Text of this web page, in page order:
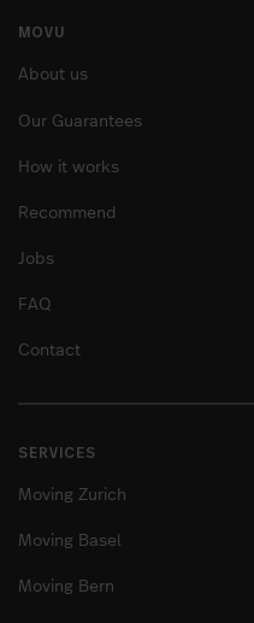
MOVU
About us
Our Guarantees
How it works
Recommend
Jobs
FAQ
Contact
SERVICES
Moving Zurich
Moving Basel
Moving Bern